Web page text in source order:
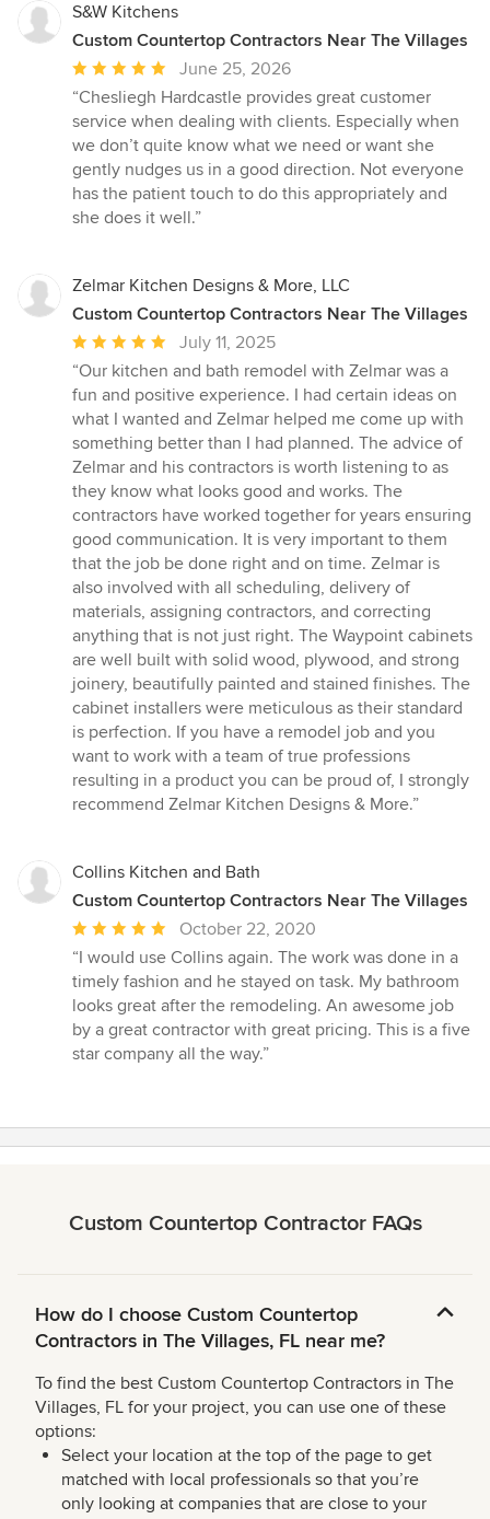
S&W Kitchens
Custom Countertop Contractors Near The Villages
Average
rating:
5
out
of
5
stars
June 25, 2026
“Chesliegh Hardcastle provides great customer
service when dealing with clients. Especially when
we don’t quite know what we need or want she
gently nudges us in a good direction. Not everyone
has the patient touch to do this appropriately and
she does it well.”
Zelmar Kitchen Designs & More, LLC
Custom Countertop Contractors Near The Villages
Average
rating:
5
out
of
5
stars
July 11, 2025
“Our kitchen and bath remodel with Zelmar was a
fun and positive experience. I had certain ideas on
what I wanted and Zelmar helped me come up with
something better than I had planned. The advice of
Zelmar and his contractors is worth listening to as
they know what looks good and works. The
contractors have worked together for years ensuring
good communication. It is very important to them
that the job be done right and on time. Zelmar is
also involved with all scheduling, delivery of
materials, assigning contractors, and correcting
anything that is not just right. The Waypoint cabinets
are well built with solid wood, plywood, and strong
joinery, beautifully painted and stained finishes. The
cabinet installers were meticulous as their standard
is perfection. If you have a remodel job and you
want to work with a team of true professions
resulting in a product you can be proud of, I strongly
recommend Zelmar Kitchen Designs & More.”
Collins Kitchen and Bath
Custom Countertop Contractors Near The Villages
Average
rating:
5
out
of
5
October 22, 2020
“I would use Collins again. The work was done in a
timely fashion and he stayed on task. My bathroom
looks great after the remodeling. An awesome job
by a great contractor with great pricing. This is a five
star company all the way.”
Custom Countertop Contractor FAQs
How do I choose Custom Countertop
Contractors in The Villages, FL near me?
To find the best Custom Countertop Contractors in The
Villages, FL for your project, you can use one of these
options:
Select your location at the top of the page to get
matched with local professionals so that you’re
only looking at companies that are close to your